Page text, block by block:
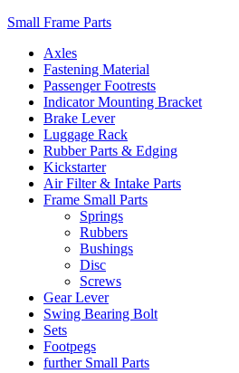
Small Frame Parts
Axles
Fastening Material
Passenger Footrests
Indicator Mounting Bracket
Brake Lever
Luggage Rack
Rubber Parts & Edging
Kickstarter
Air Filter & Intake Parts
Frame Small Parts
Springs
Rubbers
Bushings
Disc
Screws
Gear Lever
Swing Bearing Bolt
Sets
Footpegs
further Small Parts